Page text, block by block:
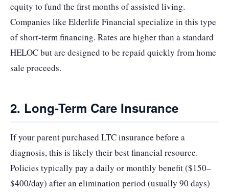
equity to fund the first months of assisted living.
Companies like Elderlife Financial specialize in this type
of short-term financing. Rates are higher than a standard
HELOC but are designed to be repaid quickly from home
sale proceeds.
2. Long-Term Care Insurance
If your parent purchased LTC insurance before a
diagnosis, this is likely their best financial resource.
Policies typically pay a daily or monthly benefit ($150–
$400/day) after an elimination period (usually 90 days)